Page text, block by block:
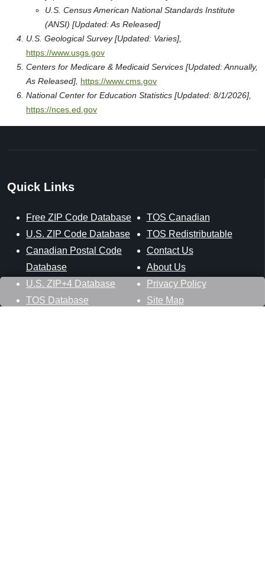
U.S. Census American National Standards Institute
(ANSI) [Updated: As Released]
U.S. Geological Survey [Updated: Varies],
https://www.usgs.gov
Centers for Medicare & Medicaid Services [Updated: Annually,
As Released], https://www.cms.gov
National Center for Education Statistics [Updated: 8/1/2026],
https://nces.ed.gov
Quick Links
Free ZIP Code Database
U.S. ZIP Code Database
Canadian Postal Code
Database
U.S. ZIP+4 Database
TOS Database
TOS Canadian
TOS Redistributable
Contact Us
About Us
Privacy Policy
Site Map